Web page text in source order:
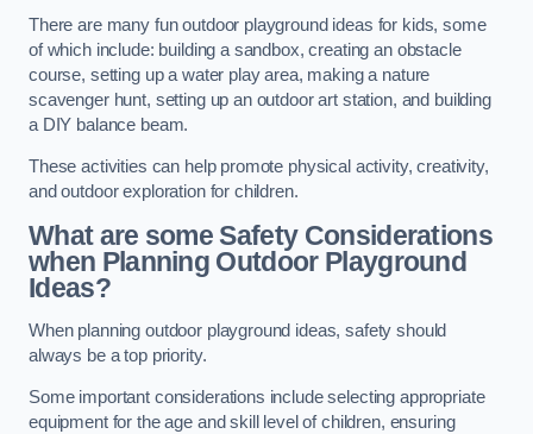
There are many fun outdoor playground ideas for kids, some
of which include: building a sandbox, creating an obstacle
course, setting up a water play area, making a nature
scavenger hunt, setting up an outdoor art station, and building
a DIY balance beam.
These activities can help promote physical activity, creativity,
and outdoor exploration for children.
What are some Safety Considerations
when Planning Outdoor Playground
Ideas?
When planning outdoor playground ideas, safety should
always be a top priority.
Some important considerations include selecting appropriate
equipment for the age and skill level of children, ensuring